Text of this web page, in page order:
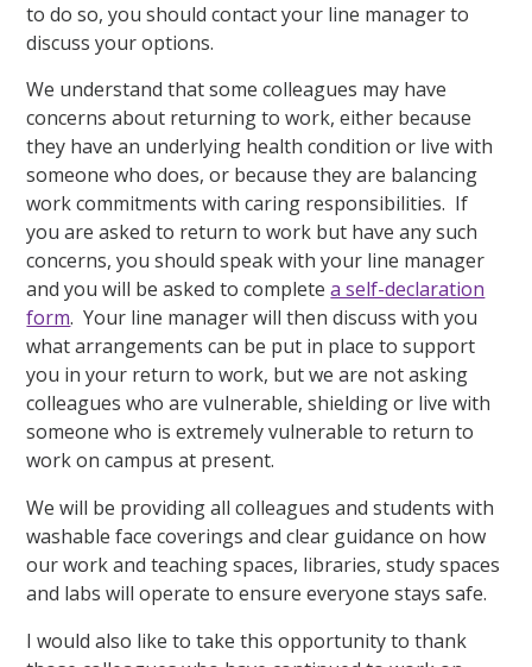
to do so, you should contact your line manager to
discuss your options.
We understand that some colleagues may have
concerns about returning to work, either because
they have an underlying health condition or live with
someone who does, or because they are balancing
work commitments with caring responsibilities. If
you are asked to return to work but have any such
concerns, you should speak with your line manager
and you will be asked to completea self-declaration
form. Your line manager will then discuss with you
what arrangements can be put in place to support
you in your return to work, but we are not asking
colleagues who are vulnerable, shielding or live with
someone who is extremely vulnerable to return to
work on campus at present.
We will be providing all colleagues and students with
washable face coverings and clear guidance on how
our work and teaching spaces, libraries, study spaces
and labs will operate to ensure everyone stays safe.
I would also like to take this opportunity to thank